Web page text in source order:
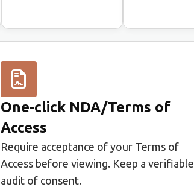
One‑click NDA/Terms of
Access
Require acceptance of your Terms of
Access before viewing. Keep a verifiable
audit of consent.